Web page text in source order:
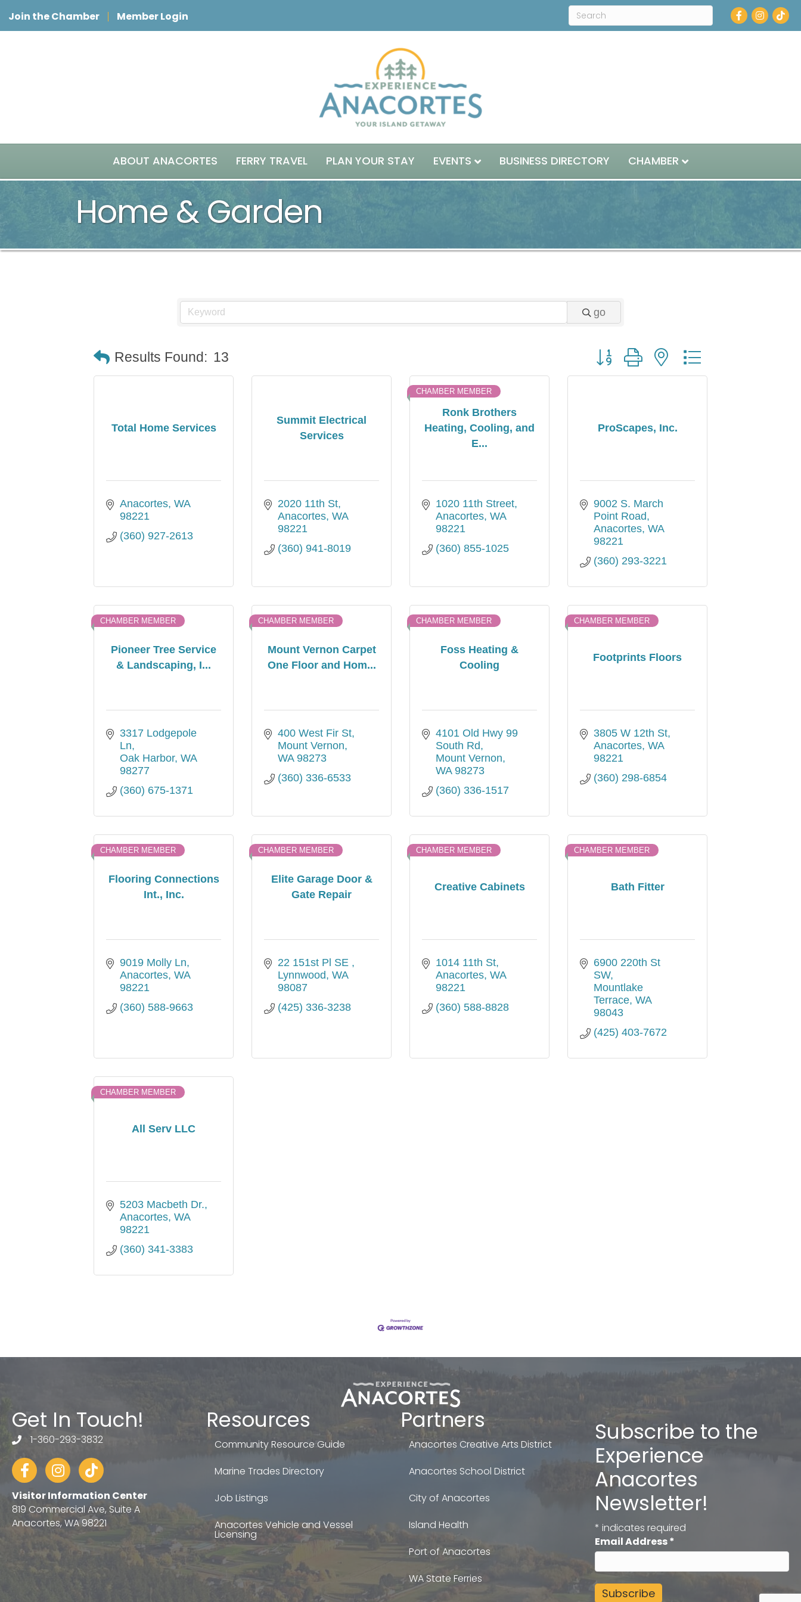
Join the Chamber Member Login Facebook
Instagram
ABOUT ANACORTES FERRY TRAVEL PLAN YOUR STAY EVENTS BUSINESS DIRECTORY CHAMBER
Home & Garden
go
Results Found: 13 Button group with nested dropdown
Total Home Services
Anacortes WA
98221
(360) 927-2613
Summit Electrical
Services
2020 11th St
Anacortes WA
98221
(360) 941-8019
Ronk Brothers
Heating, Cooling, and
E...
CHAMBER MEMBER
1020 11th Street
Anacortes WA
98221
(360) 855-1025
ProScapes, Inc.
9002 S. March
Point Road
Anacortes WA
98221
(360) 293-3221
Pioneer Tree Service
& Landscaping, I...
CHAMBER MEMBER
3317 Lodgepole
Ln
Oak Harbor WA
98277
(360) 675-1371
Mount Vernon Carpet
One Floor and Hom...
CHAMBER MEMBER
400 West Fir St
Mount Vernon
WA 98273
(360) 336-6533
Foss Heating &
Cooling
CHAMBER MEMBER
4101 Old Hwy 99
South Rd
Mount Vernon
WA 98273
(360) 336-1517
Footprints Floors
CHAMBER MEMBER
3805 W 12th St
Anacortes WA
98221
(360) 298-6854
Flooring Connections
Int., Inc.
CHAMBER MEMBER
9019 Molly Ln
Anacortes WA
98221
(360) 588-9663
Elite Garage Door &
Gate Repair
CHAMBER MEMBER
22 151st Pl SE
Lynnwood WA
98087
(425) 336-3238
Creative Cabinets
CHAMBER MEMBER
1014 11th St
Anacortes WA
98221
(360) 588-8828
Bath Fitter
CHAMBER MEMBER
6900 220th St
SW
Mountlake
Terrace WA
98043
(425) 403-7672
All Serv LLC
CHAMBER MEMBER
5203 Macbeth Dr.
Anacortes WA
98221
(360) 341-3383
Get In Touch!
telephone
1-360-293-3832
FacebookInstagram
tiktok
Visitor Information Center
819 Commercial Ave, Suite A
Anacortes, WA 98221
Resources
Community Resource Guide
Marine Trades Directory
Job Listings
Anacortes Vehicle and Vessel
Licensing
Partners
Anacortes Creative Arts District
Anacortes School District
City of Anacortes
Island Health
Port of Anacortes
WA State Ferries
Subscribe to the
Experience
Anacortes
Newsletter!
* indicates required
Email Address*